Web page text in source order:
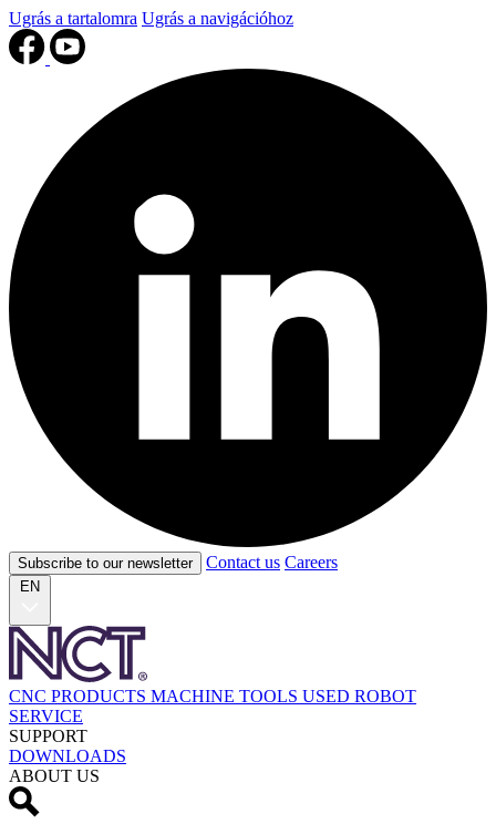
Ugrás a tartalomra Ugrás a navigációhoz
Subscribe to our newsletter Contact us Careers
EN
CNC PRODUCTS MACHINE TOOLS USED ROBOT
SERVICE
SUPPORT
DOWNLOADS
ABOUT US